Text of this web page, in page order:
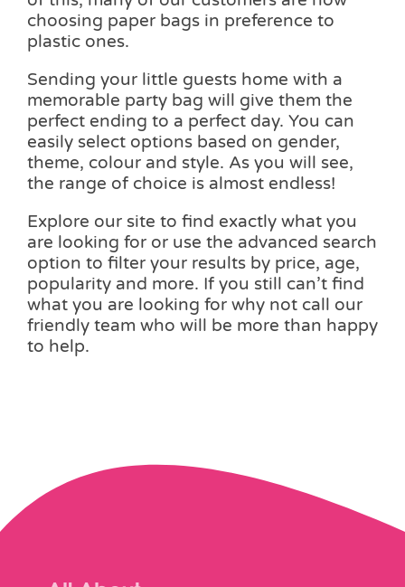
choosing paper bags in preference to
plastic ones.
Sending your little guests home with a
memorable party bag will give them the
perfect ending to a perfect day. You can
easily select options based on gender,
theme, colour and style. As you will see,
the range of choice is almost endless!
Explore our site to find exactly what you
are looking for or use the advanced search
option to filter your results by price, age,
popularity and more. If you still can’t find
what you are looking for why not call our
friendly team who will be more than happy
to help.